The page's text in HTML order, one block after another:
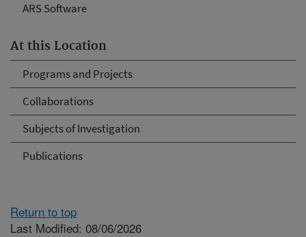
ARS Software
At this Location
Programs and Projects
Collaborations
Subjects of Investigation
Publications
Return to top
Last Modified: 08/06/2026